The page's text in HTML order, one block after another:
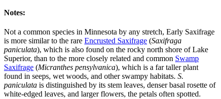
Notes:
Not a common species in Minnesota by any stretch, Early Saxifrage
is more similar to the rare Encrusted Saxifrage (Saxifraga
paniculata), which is also found on the rocky north shore of Lake
Superior, than to the more closely related and common Swamp
Saxifrage (Micranthes pensylvanica), which is a far taller plant
found in seeps, wet woods, and other swampy habitats. S.
paniculata is distinguished by its stem leaves, denser basal rosette of
white-edged leaves, and larger flowers, the petals often spotted.